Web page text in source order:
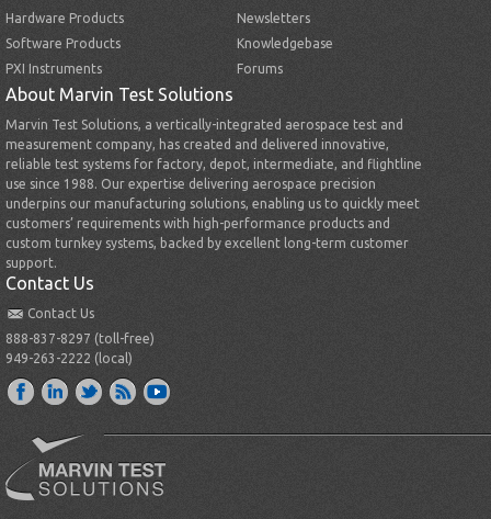
Hardware Products
Software Products
PXI Instruments
Newsletters
Knowledgebase
Forums
About Marvin Test Solutions
Marvin Test Solutions, a vertically-integrated aerospace test and
measurement company, has created and delivered innovative,
reliable test systems for factory, depot, intermediate, and flightline
use since 1988. Our expertise delivering aerospace precision
underpins our manufacturing solutions, enabling us to quickly meet
customers’ requirements with high-performance products and
custom turnkey systems, backed by excellent long-term customer
support.
Contact Us
Contact Us
888-837-8297 (toll-free)
949-263-2222 (local)